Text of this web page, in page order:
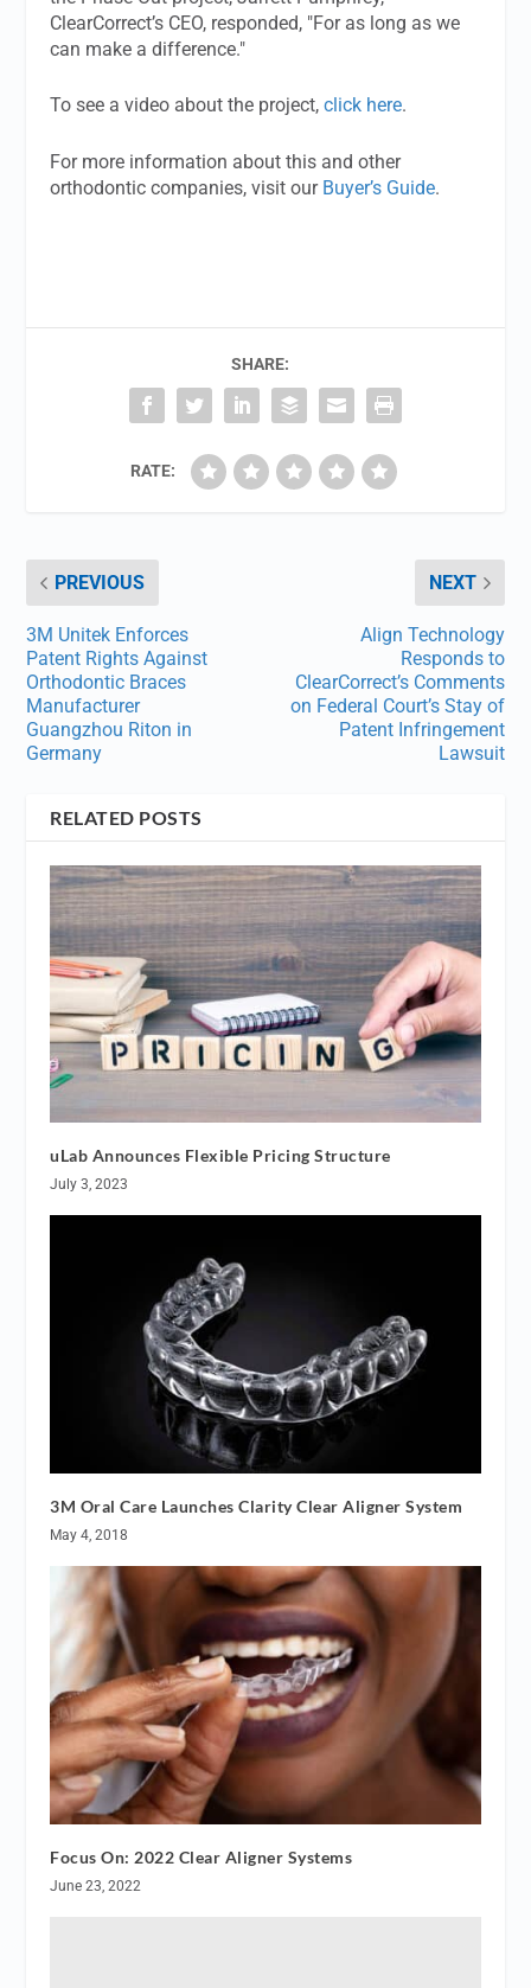
ClearCorrect’s CEO, responded, "For as long as we
can make a difference."
To see a video about the project,click here.
For more information about this and other
orthodontic companies, visit our Buyer’s Guide.
SHARE:
RATE:
PREVIOUS
3M Unitek Enforces
Patent Rights Against
Orthodontic Braces
Manufacturer
Guangzhou Riton in
Germany
NEXT
Align Technology
Responds to
ClearCorrect’s Comments
on Federal Court’s Stay of
Patent Infringement
Lawsuit
RELATED POSTS
uLab Announces Flexible Pricing Structure
July 3, 2023
3M Oral Care Launches Clarity Clear Aligner System
May 4, 2018
Focus On: 2022 Clear Aligner Systems
June 23, 2022